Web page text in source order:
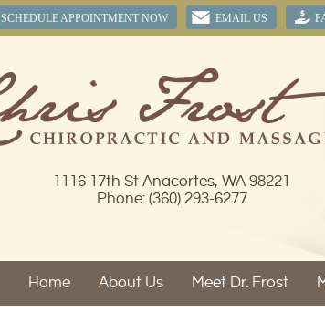
SCHEDULE APPOINTMENT NOW EMAIL US
1116 17th St Anacortes, WA 98221
Phone: (360) 293-6277
Home About Us Meet Dr. Frost